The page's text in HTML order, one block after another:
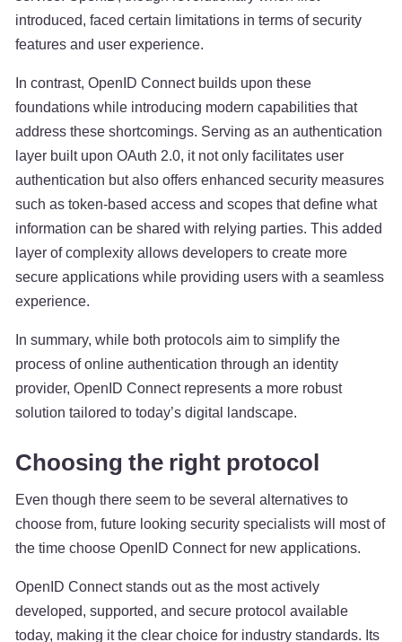
introduced, faced certain limitations in terms of security
features and user experience.
In contrast, OpenID Connect builds upon these
foundations while introducing modern capabilities that
address these shortcomings. Serving as an authentication
layer built upon OAuth 2.0, it not only facilitates user
authentication but also offers enhanced security measures
such as token-based access and scopes that define what
information can be shared with relying parties. This added
layer of complexity allows developers to create more
secure applications while providing users with a seamless
experience.
In summary, while both protocols aim to simplify the
process of online authentication through an identity
provider, OpenID Connect represents a more robust
solution tailored to today’s digital landscape.
Choosing the right protocol
Even though there seem to be several alternatives to
choose from, future looking security specialists will most of
the time choose OpenID Connect for new applications.
OpenID Connect stands out as the most actively
developed, supported, and secure protocol available
today, making it the clear choice for industry standards. Its